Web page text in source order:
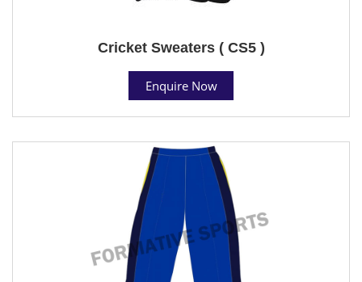
Cricket Sweaters ( CS5 )
Enquire Now